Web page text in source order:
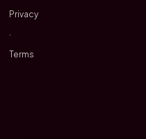
Privacy
·
Terms